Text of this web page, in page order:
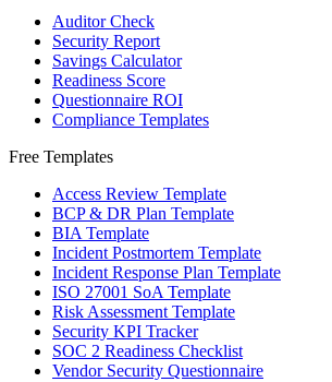
Auditor Check
Security Report
Savings Calculator
Readiness Score
Questionnaire ROI
Compliance Templates
Free Templates
Access Review Template
BCP & DR Plan Template
BIA Template
Incident Postmortem Template
Incident Response Plan Template
ISO 27001 SoA Template
Risk Assessment Template
Security KPI Tracker
SOC 2 Readiness Checklist
Vendor Security Questionnaire